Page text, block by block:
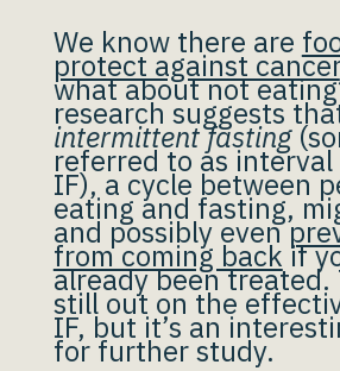
We know there are
protect against cancer
what about not
research suggests
intermittent fasting
referred to as
IF), a cycle between
eating and fasting,
and possibly even
from coming back if
already been treated.
still out on the
IF, but it’s an
for further study.